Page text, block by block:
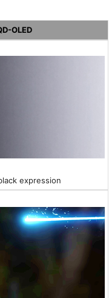
OLED
expression